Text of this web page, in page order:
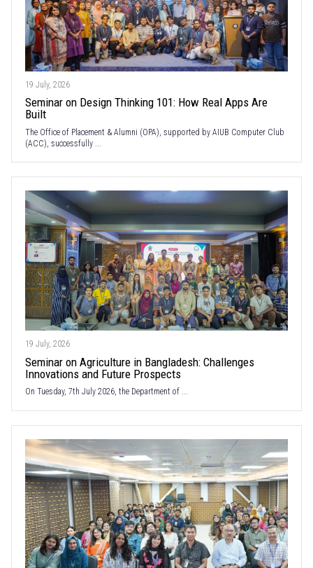
19 July, 2026
Seminar on Design Thinking 101: How Real Apps Are
Built
The Office of Placement & Alumni (OPA), supported by AIUB Computer Club
(ACC), successfully ...
19 July, 2026
Seminar on Agriculture in Bangladesh: Challenges
Innovations and Future Prospects
On Tuesday, 7th July 2026, the Department of ...